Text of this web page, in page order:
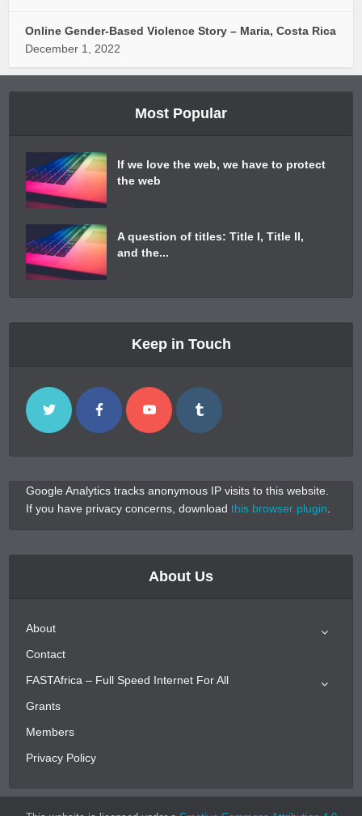
Online Gender-Based Violence Story – Maria, Costa Rica
December 1, 2022
Most Popular
If we love the web, we have to protect
the web
A question of titles: Title I, Title II,
and the...
Keep in Touch
Google Analytics tracks anonymous IP visits to this website.
If you have privacy concerns, downloadthis browser plugin
About Us
About
Contact
FASTAfrica – Full Speed Internet For All
Grants
Members
Privacy Policy